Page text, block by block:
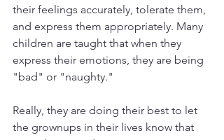
their feelings accurately, tolerate them,
and express them appropriately. Many
children are taught that when they
express their emotions, they are being
"bad" or "naughty."
Really, they are doing their best to let
the grownups in their lives know that